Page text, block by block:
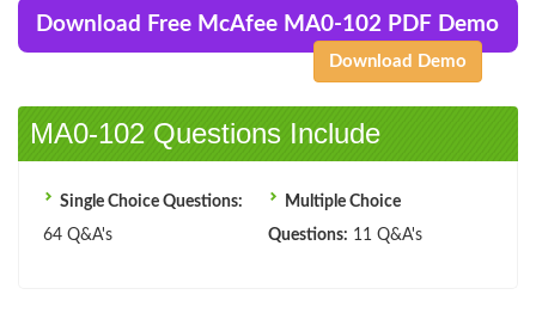
Download Free McAfee MA0-102 PDF Demo
Download Demo
MA0-102 Questions Include
Single Choice Questions:
64 Q&A's
Multiple Choice
Questions: 11 Q&A's